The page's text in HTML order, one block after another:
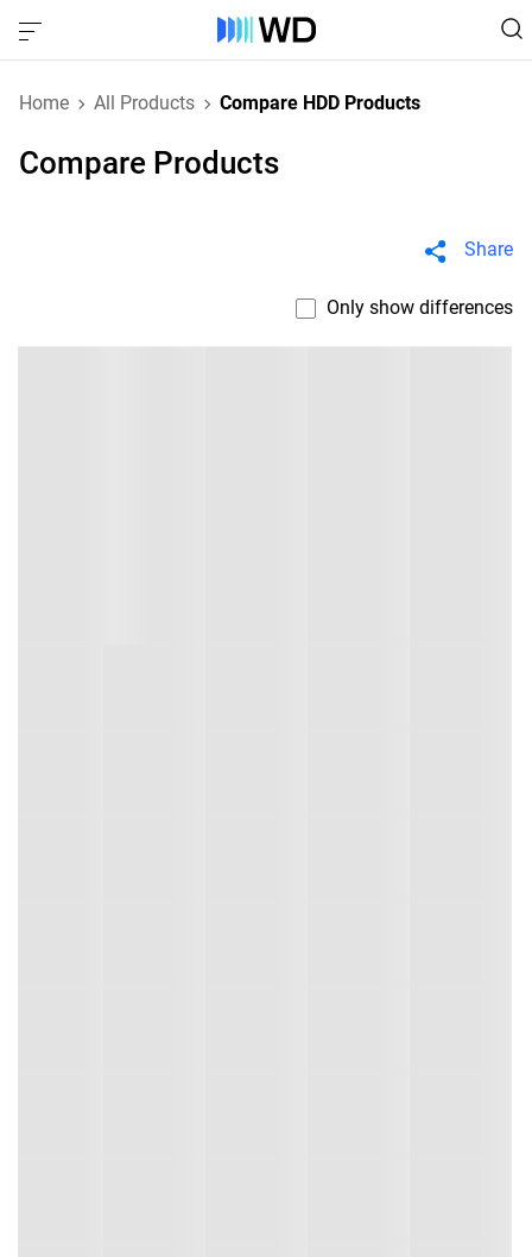
Home All Products Compare HDD Products
Compare Products
Share
Only show differences